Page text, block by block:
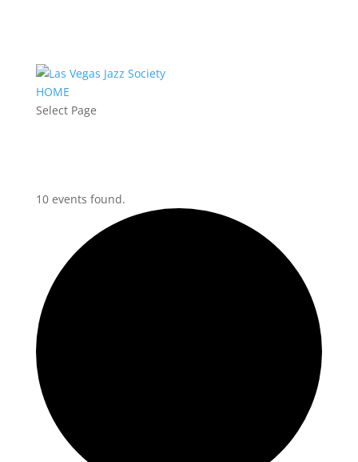
HOME
Select Page
10 events found.